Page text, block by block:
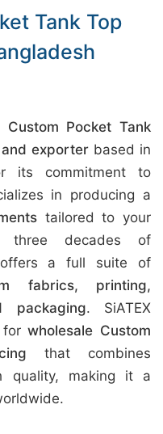
Tank Top
Custom Pocket Tank
exporter based in
its commitment to
in producing a
tailored to your
three decades of
offers a full suite of
fabrics, printing,
packaging. SiATEX
wholesale Custom
that combines
quality, making it a